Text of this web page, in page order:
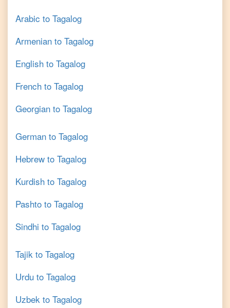
Arabic to Tagalog
Armenian to Tagalog
English to Tagalog
French to Tagalog
Georgian to Tagalog
German to Tagalog
Hebrew to Tagalog
Kurdish to Tagalog
Pashto to Tagalog
Sindhi to Tagalog
Tajik to Tagalog
Urdu to Tagalog
Uzbek to Tagalog